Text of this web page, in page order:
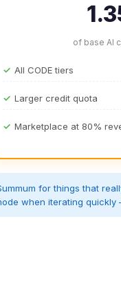
of base AI
All CODE tiers
Larger credit quota
Marketplace at 80%
for things that
when iterating